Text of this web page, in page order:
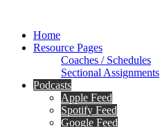
Home
Resource Pages
Coaches / Schedules
Sectional Assignments
Podcasts
Apple Feed
Spotify Feed
Google Feed